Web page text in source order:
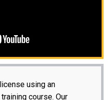
using an
course. Our